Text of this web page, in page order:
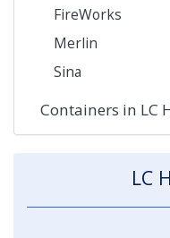
FireWorks
Merlin
Sina
Containers in LC
LC